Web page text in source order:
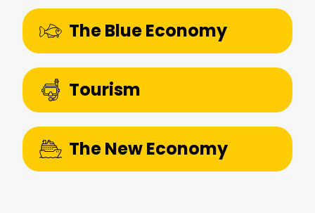
The Blue Economy
Tourism
The New Economy